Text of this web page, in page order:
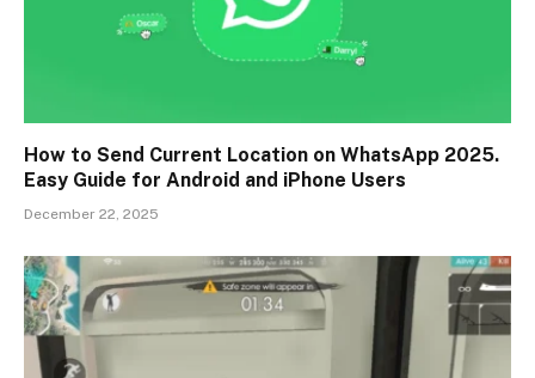
How to Send Current Location on WhatsApp 2025.
Easy Guide for Android and iPhone Users
December 22, 2025